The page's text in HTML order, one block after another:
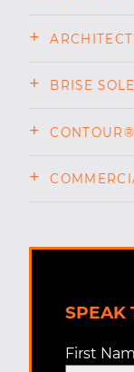
BRISE
SPEAK
First